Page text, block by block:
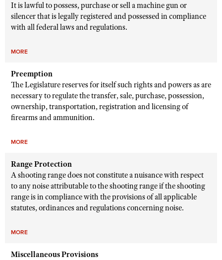
It is lawful to possess, purchase or sell a machine gun or
silencer that is legally registered and possessed in compliance
with all federal laws and regulations.
MORE
Preemption
The Legislature reserves for itself such rights and powers as are
necessary to regulate the transfer, sale, purchase, possession,
ownership, transportation, registration and licensing of
firearms and ammunition.
MORE
Range Protection
A shooting range does not constitute a nuisance with respect
to any noise attributable to the shooting range if the shooting
range is in compliance with the provisions of all applicable
statutes, ordinances and regulations concerning noise.
MORE
Miscellaneous Provisions